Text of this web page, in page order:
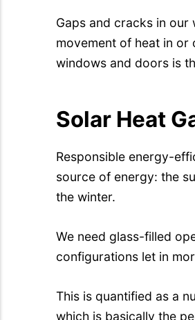
Gaps and cracks in our
movement of heat in
windows and doors is
Solar Heat
Responsible energy-
source of energy: the
the winter.
We need glass-filled
configurations let in
This is quantified as a
which is basically the